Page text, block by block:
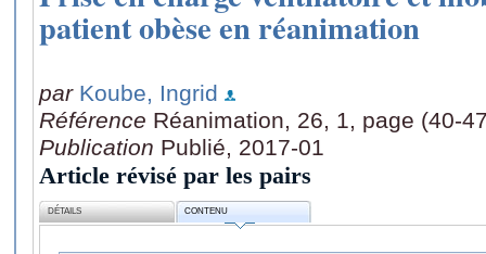
patient obèse en réanimation
par Koube, Ingrid
Référence Réanimation, 26, 1, page (40-
Publication Publié, 2017-01
Article révisé par les pairs
DÉTAILS CONTENU